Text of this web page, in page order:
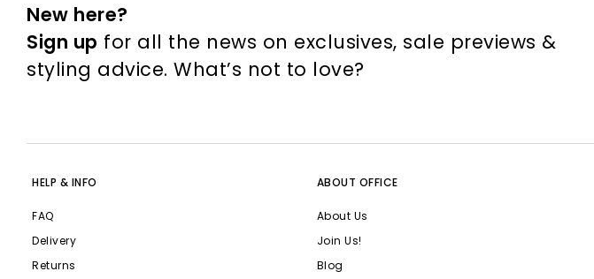
New here?
Sign up for all the news on exclusives, sale previews &
styling advice. What’s not to love?
HELP & INFO
FAQ
Delivery
Returns
ABOUT OFFICE
About Us
Join Us!
Blog